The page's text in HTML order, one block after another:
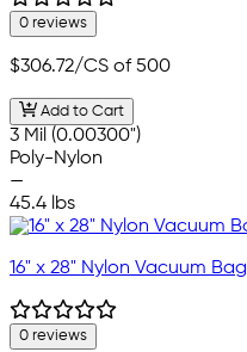
0 reviews
$306.72/CS of 500
Add to Cart
3 Mil (0.00300")
Poly-Nylon
—
45.4 lbs
16" x 28" Nylon Vacuum Bag
0 reviews